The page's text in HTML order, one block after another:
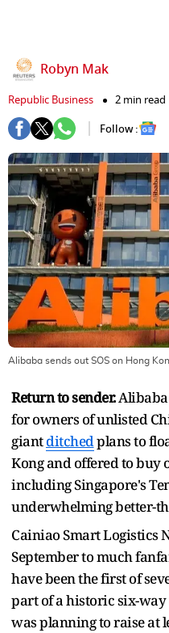
Robyn Mak
Republic Business
2 min read
Follow :
Alibaba sends out SOS on Hong
Return to sender.
for owners of unlisted
giantditchedplans to
Kong and offered to
including Singapore's
underwhelming better-
Cainiao Smart Logistics
September to much
have been the first of
part of a historic six-
was planning to raise at